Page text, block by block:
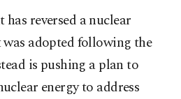
reversed a nuclear
adopted following the
is pushing a plan to
energy to address